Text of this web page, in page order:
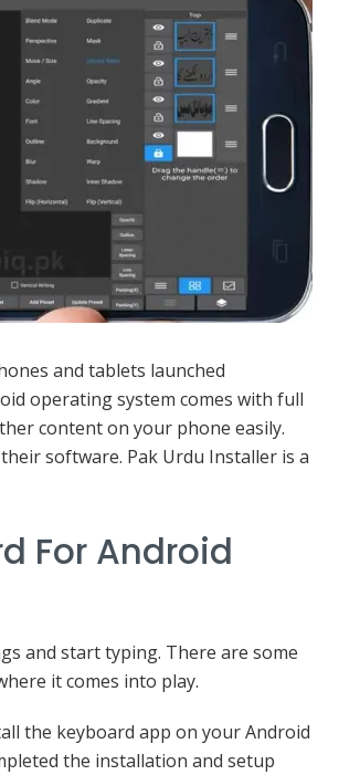
and tablets launched
operating system comes with full
content on your phone easily.
software. Pak Urdu Installer is a
For Android
and start typing. There are some
it comes into play.
the keyboard app on your Android
the installation and setup